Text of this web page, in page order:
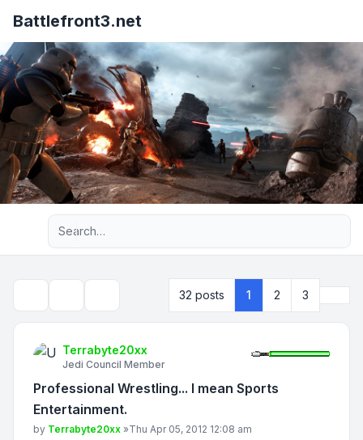
Battlefront3.net
Advanced search
32 posts 1 2 3
Terrabyte20xx
Jedi Council Member
Professional Wrestling... I mean Sports
Entertainment.
Post
by Terrabyte20xx »Thu Apr 05, 2012 12:08 am